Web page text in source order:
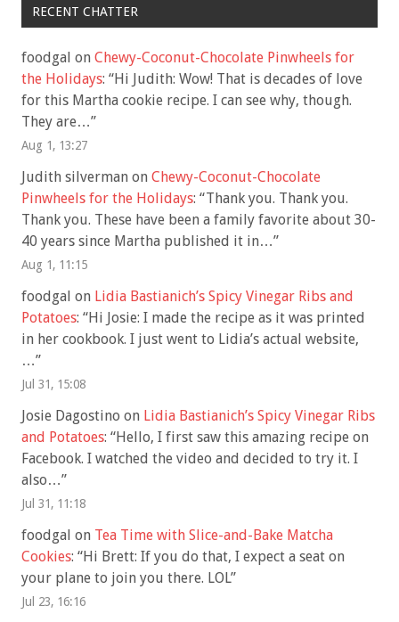
RECENT CHATTER
foodgal on Chewy-Coconut-Chocolate Pinwheels for
the Holidays: “Hi Judith: Wow! That is decades of love
for this Martha cookie recipe. I can see why, though.
They are…”
Aug 1, 13:27
Judith silverman on Chewy-Coconut-Chocolate
Pinwheels for the Holidays: “Thank you. Thank you.
Thank you. These have been a family favorite about 30-
40 years since Martha published it in…”
Aug 1, 11:15
foodgal on Lidia Bastianich’s Spicy Vinegar Ribs and
Potatoes: “Hi Josie: I made the recipe as it was printed
in her cookbook. I just went to Lidia’s actual website,
…”
Jul 31, 15:08
Josie Dagostino on Lidia Bastianich’s Spicy Vinegar Ribs
and Potatoes: “Hello, I first saw this amazing recipe on
Facebook. I watched the video and decided to try it. I
also…”
Jul 31, 11:18
foodgal on Tea Time with Slice-and-Bake Matcha
Cookies: “Hi Brett: If you do that, I expect a seat on
your plane to join you there. LOL”
Jul 23, 16:16